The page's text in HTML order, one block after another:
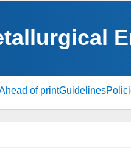
of printGuidelines